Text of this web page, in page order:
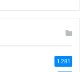
1,281